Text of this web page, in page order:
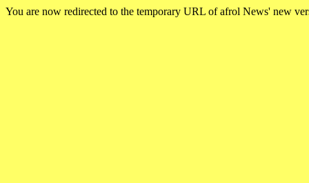
You are now redirected to the temporary URL of afrol News' new